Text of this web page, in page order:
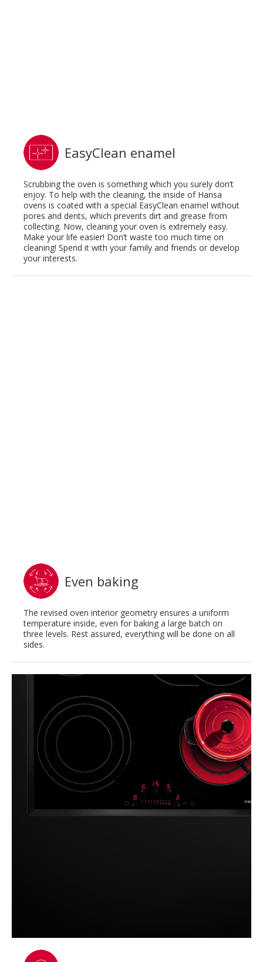
EasyClean enamel
Scrubbing the oven is something which you surely don’t
enjoy. To help with the cleaning, the inside of Hansa
ovens is coated with a special EasyClean enamel without
pores and dents, which prevents dirt and grease from
collecting. Now, cleaning your oven is extremely easy.
Make your life easier! Don’t waste too much time on
cleaning! Spend it with your family and friends or develop
your interests.
Even baking
The revised oven interior geometry ensures a uniform
temperature inside, even for baking a large batch on
three levels. Rest assured, everything will be done on all
sides.